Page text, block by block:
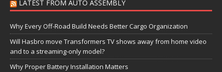
LATEST FROM AUTO ASSEMBLY
Why Every Off-Road Build Needs Better Cargo Organization
Will Hasbro move Transformers TV shows away from home video
and to a streaming-only model?
Why Proper Battery Installation Matters